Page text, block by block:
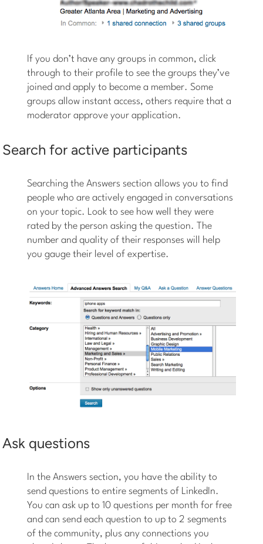
If you don’t have any groups in common, click
through to their profile to see the groups they’ve
joined and apply to become a member. Some
groups allow instant access, others require that a
moderator approve your application.
Search for active participants
Searching the Answers section allows you to find
people who are actively engaged in conversations
on your topic. Look to see how well they were
rated by the person asking the question. The
number and quality of their responses will help
you gauge their level of expertise.
Ask questions
In the Answers section, you have the ability to
send questions to entire segments of LinkedIn.
You can ask up to 10 questions per month for free
and can send each question to up to 2 segments
of the community, plus any connections you